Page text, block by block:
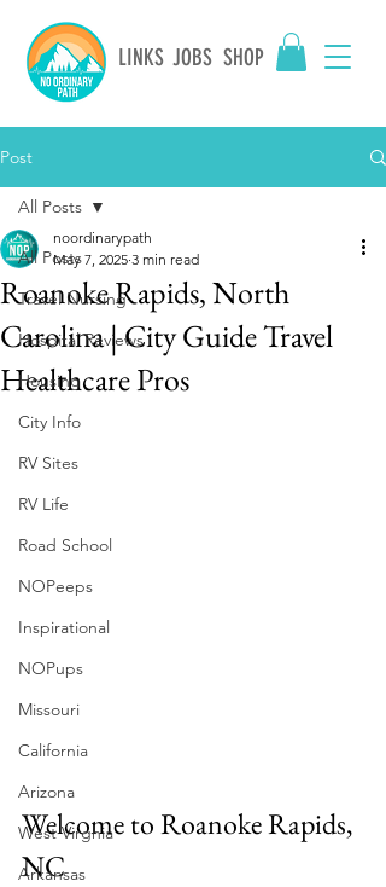
LINKS JOBS SHOP
Post
All Posts
Travel Nursing
Hospital Reviews
Housing
City Info
RV Sites
RV Life
Road School
NOPeeps
Inspirational
NOPups
Missouri
California
Arizona
West Virgnia
Arkansas
All Posts
Roanoke Rapids, North
Carolina | City Guide Travel
Healthcare Pros
noordinarypath
May 7, 2025 3 min read
Welcome to Roanoke Rapids,
NC